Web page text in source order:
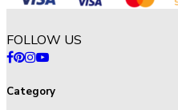
FOLLOW US
Category